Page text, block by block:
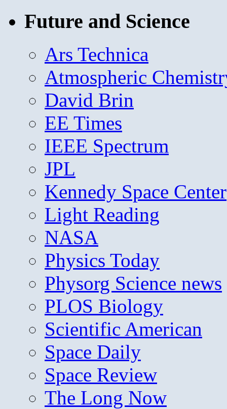
Future and Science
Ars Technica
Atmospheric
David Brin
EE Times
IEEE Spectrum
JPL
Kennedy Space Center
Light Reading
NASA
Physics Today
Physorg Science news
PLOS Biology
Scientific American
Space Daily
Space Review
The Long Now